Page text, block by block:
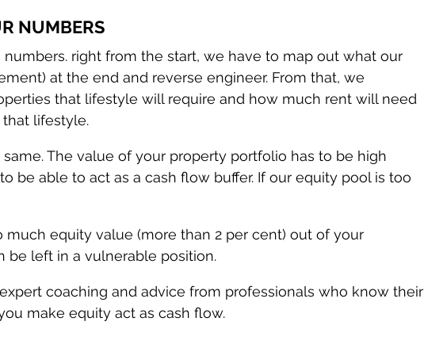
NUMBERS
numbers. right from the start, we have to map out what our
at the end and reverse engineer. From that, we
that lifestyle will require and how much rent will need
lifestyle.
The value of your property portfolio has to be high
be able to act as a cash flow buffer. If our equity pool is too
much equity value (more than 2 per cent) out of your
be left in a vulnerable position.
coaching and advice from professionals who know their
make equity act as cash flow.